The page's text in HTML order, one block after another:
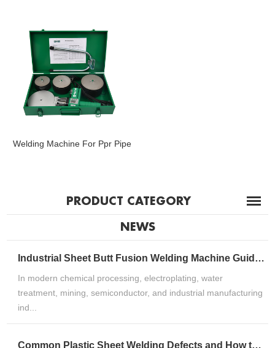
Welding Machine For Ppr Pipe
PRODUCT CATEGORY
NEWS
Industrial Sheet Butt Fusion Welding Machine Guide for HDPE, PP & PVDF Thermoplastic FabricationIndustrial Sheet Butt Fusion Welding Machine Guide for HDPE, PP & PVDF Thermoplastic Fabrication
In modern chemical processing, electroplating, water
treatment, mining, semiconductor, and industrial manufacturing
ind...
Common Plastic Sheet Welding Defects and How to Fix ThemCommon Plastic Sheet Welding Defects and How to Fix Them